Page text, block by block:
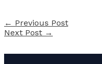
← Previous Post
Next Post →